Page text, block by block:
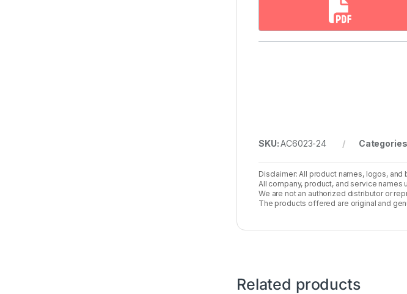
SKU:AC6023-24
Disclaimer: All product names, logos,
All company, product, and service
We are not an authorized distributor or
The products offered are original and
Related products